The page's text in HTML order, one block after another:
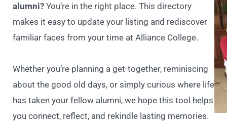
alumni? You’re in the right place. This directory
makes it easy to update your listing and rediscover
familiar faces from your time at Alliance College.
Whether you’re planning a get-together, reminiscing
about the good old days, or simply curious where life
has taken your fellow alumni, we hope this tool helps
you connect, reflect, and rekindle lasting memories.